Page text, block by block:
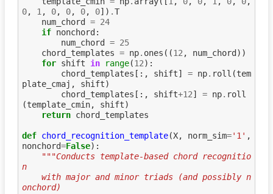
0, 1, 0, 0, 0, 0]) .T
num_chord
= 24
if nonchord :
num_chord
= 25
chord_templates = np. ones ((12, num_chord ))
for shift in range(12):
chord_templates [:, shift] = np. roll (tem
plate_cmaj , shift)
chord_templates [:, shift+12] = np. roll
(template_cmin, shift)
return chord_templates
def chord_recognition_template(X, norm_sim='1' ,
nonchord=False):
"""Conducts template-based chord recognitio
n
onchord)